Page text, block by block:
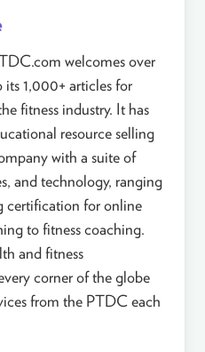
welcomes over
1,000+ articles for
fitness industry. It has
resource selling
with a suite of
and technology, ranging
certification for online
to fitness coaching.
and fitness
corner of the globe
from the PTDC each